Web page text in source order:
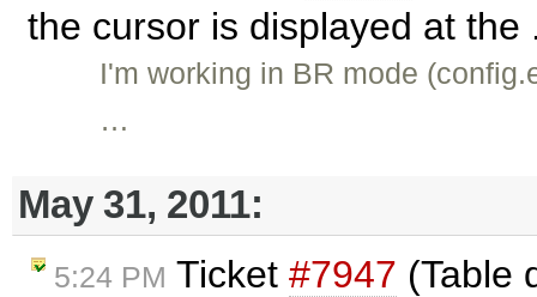
the cursor is displayed at
I'm working in BR mode
…
May 31, 2011:
5:24 PM Ticket #7947 (Table